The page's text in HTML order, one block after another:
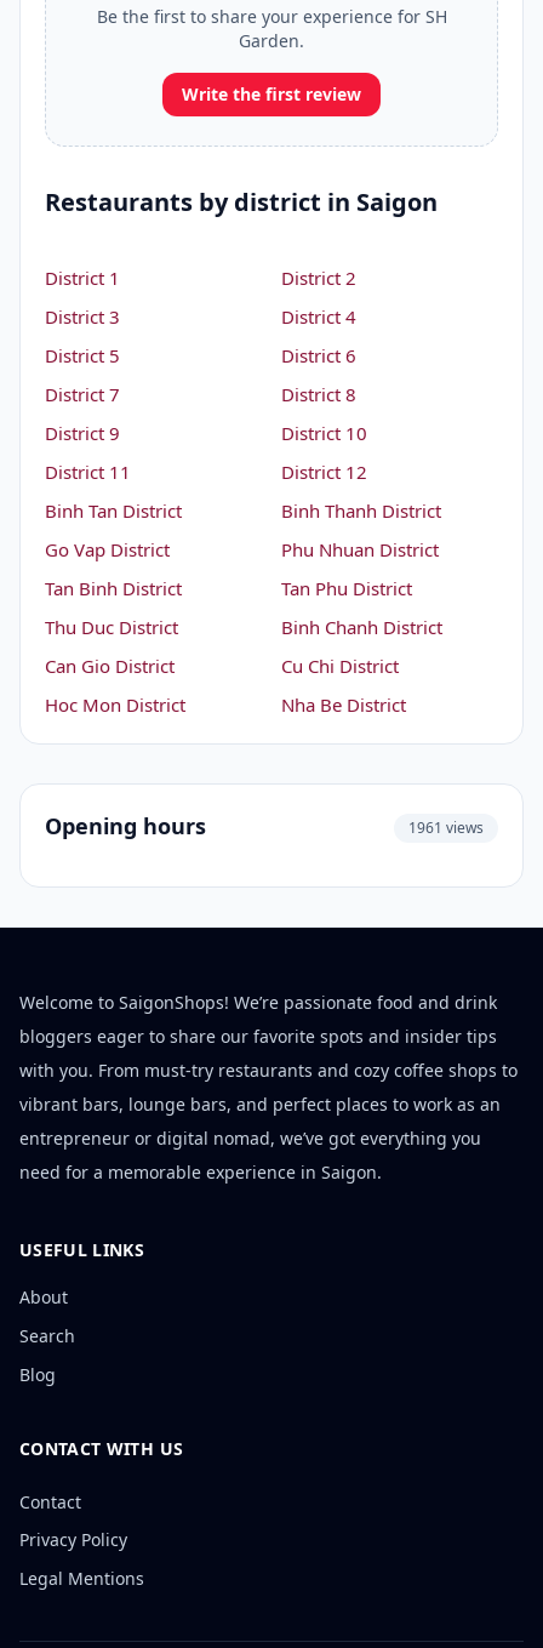
Be the first to share your experience for SH
Garden.
Write the first review
Restaurants by district in Saigon
District 1
District 2
District 3
District 4
District 5
District 6
District 7
District 8
District 9
District 10
District 11
District 12
Binh Tan District
Binh Thanh District
Go Vap District
Phu Nhuan District
Tan Binh District
Tan Phu District
Thu Duc District
Binh Chanh District
Can Gio District
Cu Chi District
Hoc Mon District
Nha Be District
Opening hours 1961 views
Welcome to SaigonShops! We’re passionate food and drink
bloggers eager to share our favorite spots and insider tips
with you. From must-try restaurants and cozy coffee shops to
vibrant bars, lounge bars, and perfect places to work as an
entrepreneur or digital nomad, we’ve got everything you
need for a memorable experience in Saigon.
USEFUL LINKS
About
Search
Blog
CONTACT WITH US
Contact
Privacy Policy
Legal Mentions